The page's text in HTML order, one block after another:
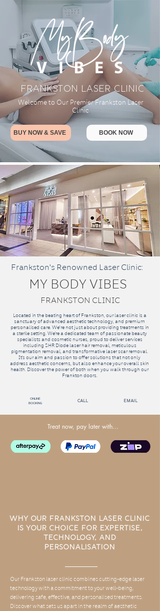
FRANKSTON LASER CLINIC
Welcome to Our Premier Frankston Laser
Clinic
BUY NOW & SAVE BOOK NOW
Frankston's Renowned Laser Clinic:
MY BODY VIBES
FRANKSTON CLINIC
Located in the beating heart of Frankston, our laser clinic is a
sanctuary of advanced aesthetic technology, and premium
personalised care. We're not just about providing treatments in
a sterile setting. We’re a dedicated team of passionate beauty
specialists and cosmetic nurses, proud to deliver services
including SHR Diode laser hair removal, meticulous
pigmentation removal, and transformative laser scar removal.
It’s our aim and passion to offer solutions that not only
address aesthetic concerns, but also enhance your overall skin
health. Discover the power of both when you walk through our
Frankton doors.
Online
Booking
call email
Treat now, pay later with...
Why Our Frankston Laser Clinic
is Your Choice for Expertise,
Technology, and
Personalisation
Our Frankston laser clinic combines cutting-edge laser
technology with a commitment to your well-being,
delivering safe, effective, and personalised treatments.
Discover what sets us apart in the realm of aesthetic